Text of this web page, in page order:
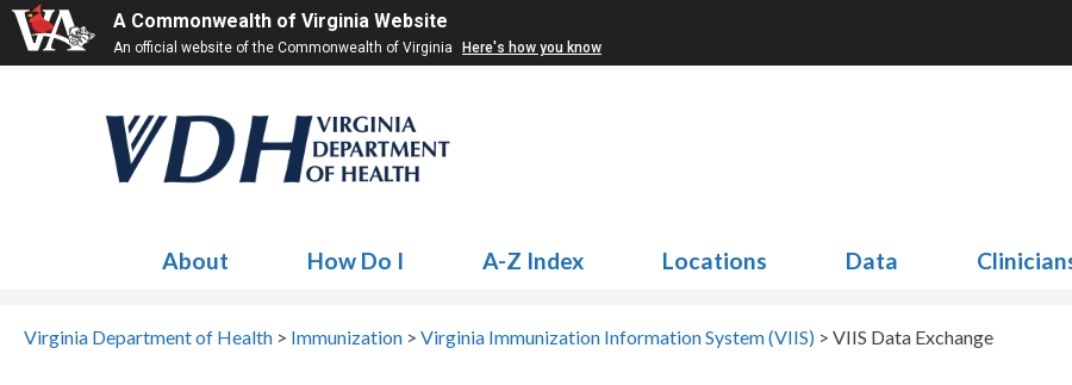
A Commonwealth of Virginia Website
An official website of the Commonwealth of Virginia Here's how you know
About How Do I A-Z Index Locations Data
Virginia Department of Health > Immunization > Virginia Immunization Information System (VIIS) > VIIS Data Exchange